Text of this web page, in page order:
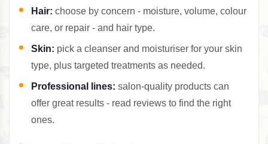
Hair: choose by concern - moisture, volume, colour
care, or repair - and hair type.
Skin: pick a cleanser and moisturiser for your skin
type, plus targeted treatments as needed.
Professional lines: salon-quality products can
offer great results - read reviews to find the right
ones.